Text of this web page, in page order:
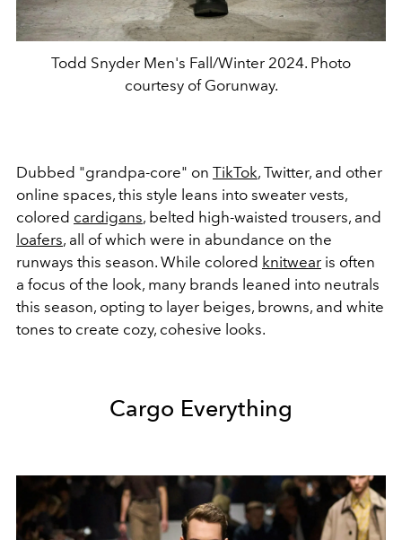
Todd Snyder Men's Fall/Winter 2024. Photo
courtesy of Gorunway.
Dubbed "grandpa-core" on TikTok, Twitter, and other
online spaces, this style leans into sweater vests,
colored cardigans, belted high-waisted trousers, and
loafers, all of which were in abundance on the
runways this season. While colored knitwear is often
a focus of the look, many brands leaned into neutrals
this season, opting to layer beiges, browns, and white
tones to create cozy, cohesive looks.
Cargo Everything